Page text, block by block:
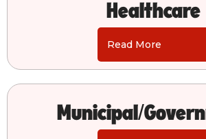
Healthcare
Read More
Municipal/